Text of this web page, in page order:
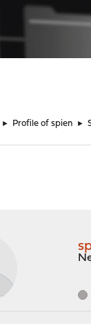
► Profile of spien ►